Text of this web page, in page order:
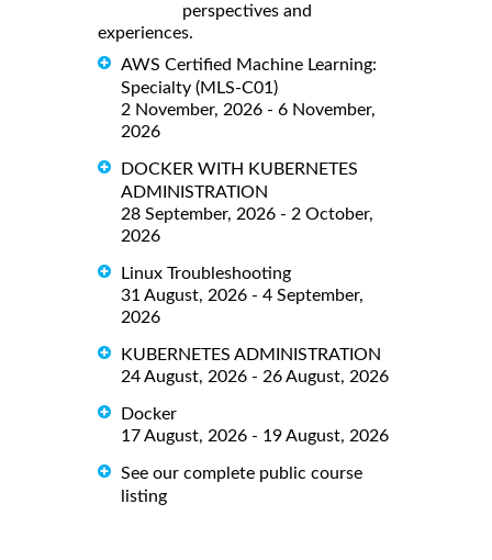
perspectives and
experiences.
AWS Certified Machine Learning:
Specialty (MLS-C01)
2 November, 2026 - 6 November,
2026
DOCKER WITH KUBERNETES
ADMINISTRATION
28 September, 2026 - 2 October,
2026
Linux Troubleshooting
31 August, 2026 - 4 September,
2026
KUBERNETES ADMINISTRATION
24 August, 2026 - 26 August, 2026
Docker
17 August, 2026 - 19 August, 2026
See our complete public course
listing